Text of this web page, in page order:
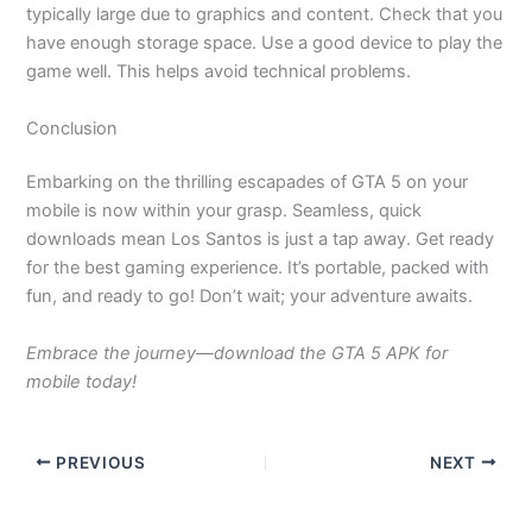
typically large due to graphics and content. Check that you
have enough storage space. Use a good device to play the
game well. This helps avoid technical problems.
Conclusion
Embarking on the thrilling escapades of GTA 5 on your
mobile is now within your grasp. Seamless, quick
downloads mean Los Santos is just a tap away. Get ready
for the best gaming experience. It’s portable, packed with
fun, and ready to go! Don’t wait; your adventure awaits.
Embrace the journey—download the GTA 5 APK for
mobile today!
PREVIOUS NEXT